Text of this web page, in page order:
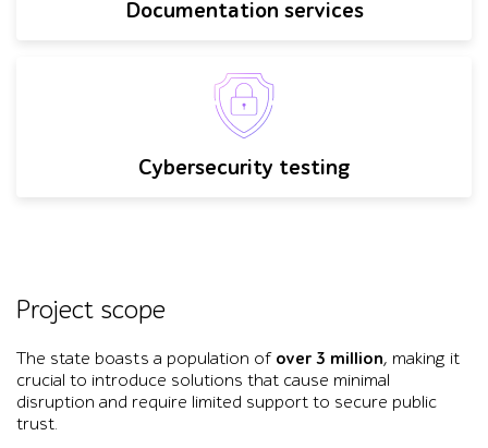
Documentation services
Cybersecurity testing
Project scope
The state boasts a population of over 3 million, making it
crucial to introduce solutions that cause minimal
disruption and require limited support to secure public
trust.